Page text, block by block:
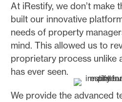
At iRestify, we don’t make
built our innovative
needs of property
mind. This allowed us to
proprietary process unlike
has ever seen.
We provide the advanced